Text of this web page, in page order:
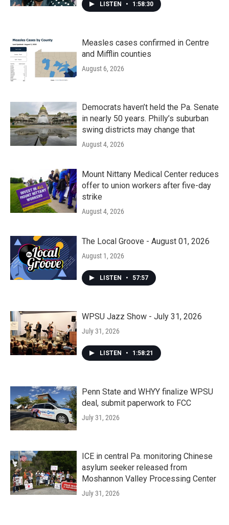
LISTEN • 1:58:30
Measles cases confirmed in Centre
and Mifflin counties
August 6, 2026
Democrats haven’t held the Pa. Senate
in nearly 50 years. Philly’s suburban
swing districts may change that
August 4, 2026
Mount Nittany Medical Center reduces
offer to union workers after five-day
strike
August 4, 2026
The Local Groove - August 01, 2026
August 1, 2026
LISTEN • 57:57
WPSU Jazz Show - July 31, 2026
July 31, 2026
LISTEN • 1:58:21
Penn State and WHYY finalize WPSU
deal, submit paperwork to FCC
July 31, 2026
ICE in central Pa. monitoring Chinese
asylum seeker released from
Moshannon Valley Processing Center
July 31, 2026